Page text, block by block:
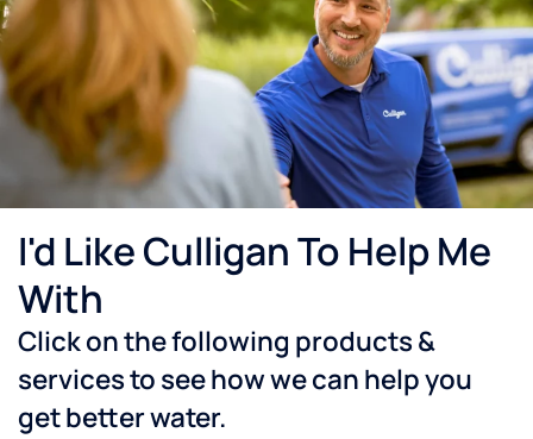
I'd Like Culligan To Help Me
With
Click on the following products &
services to see how we can help you
get better water.